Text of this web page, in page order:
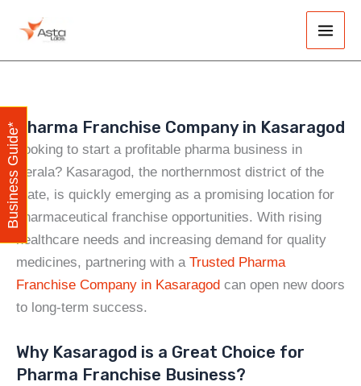
Main
Pharma Franchise Company in Kasaragod
Looking to start a profitable pharma business in
Kerala? Kasaragod, the northernmost district of the
state, is quickly emerging as a promising location for
pharmaceutical franchise opportunities. With rising
healthcare needs and increasing demand for quality
medicines, partnering with a Trusted Pharma
Franchise Company in Kasaragod can open new doors
to long-term success.
Why Kasaragod is a Great Choice for
Pharma Franchise Business?
Business Guide*